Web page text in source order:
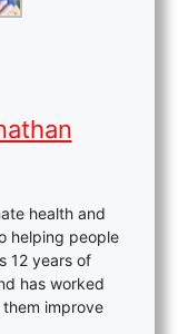
health and
helping people
12 years of
has worked
improve